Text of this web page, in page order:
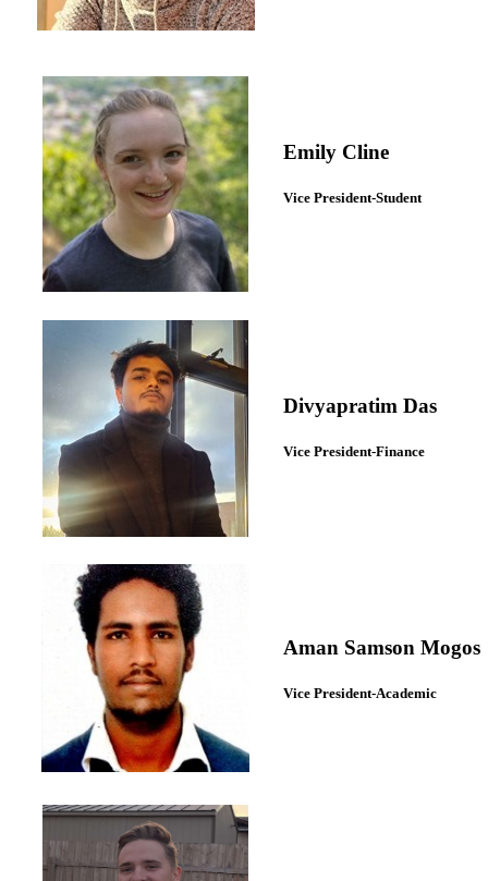
Emily Cline
Vice President-Student
Divyapratim Das
Vice President-Finance
Aman Samson Mogos
Vice President-Academic